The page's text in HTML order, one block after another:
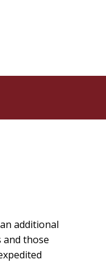
additional
and those